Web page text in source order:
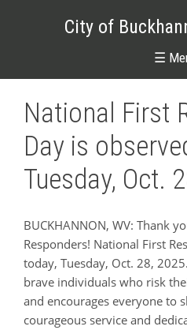
City of
☰
National First
Day is
Tuesday, Oct.
BUCKHANNON, WV: Thank
Responders! National First
today, Tuesday, Oct. 28,
brave individuals who risk
and encourages everyone to
courageous service and